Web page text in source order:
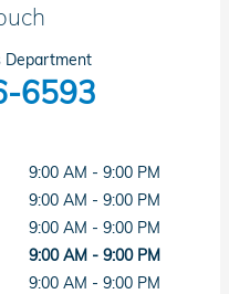
Department
6593
9:00 AM - 9:00 PM
9:00 AM - 9:00 PM
9:00 AM - 9:00 PM
9:00 AM - 9:00 PM
9:00 AM - 9:00 PM